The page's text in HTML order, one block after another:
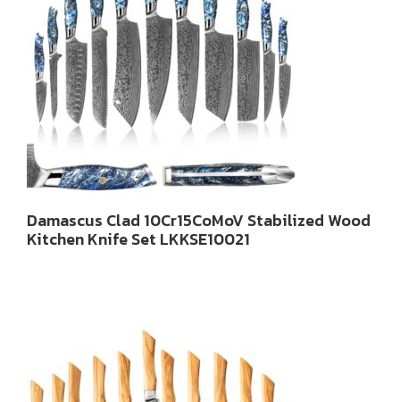
Damascus Clad 10Cr15CoMoV Stabilized Wood
Kitchen Knife Set LKKSE10021